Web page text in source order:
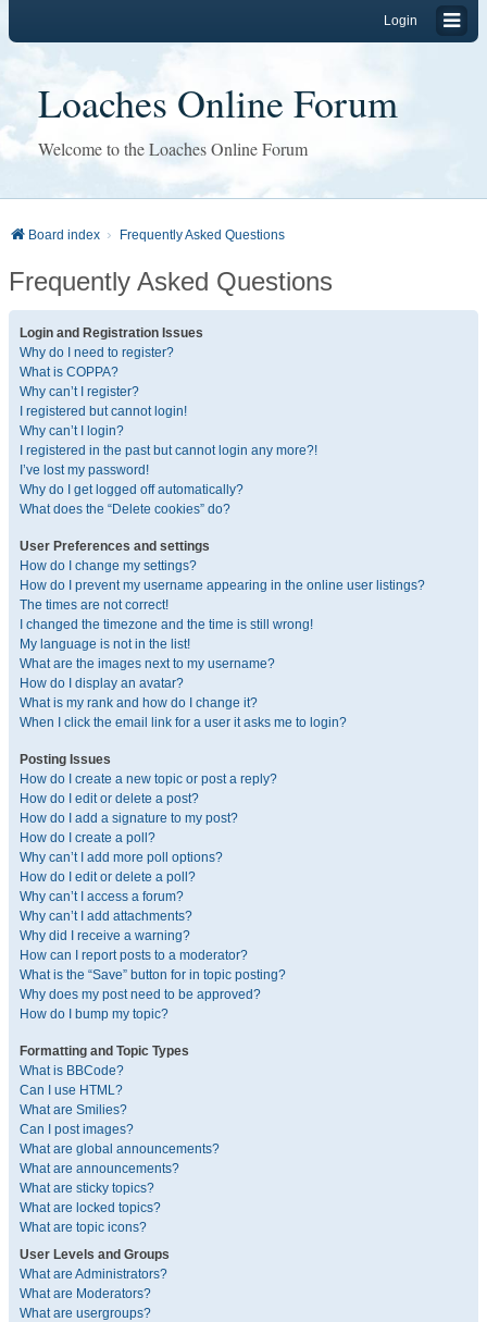
Login
Loaches Online Forum
Welcome to the Loaches Online Forum
Board index Frequently Asked Questions
Frequently Asked Questions
Login and Registration Issues
Why do I need to register?
What is COPPA?
Why can’t I register?
I registered but cannot login!
Why can’t I login?
I registered in the past but cannot login any more?!
I’ve lost my password!
Why do I get logged off automatically?
What does the “Delete cookies” do?
User Preferences and settings
How do I change my settings?
How do I prevent my username appearing in the online user listings?
The times are not correct!
I changed the timezone and the time is still wrong!
My language is not in the list!
What are the images next to my username?
How do I display an avatar?
What is my rank and how do I change it?
When I click the email link for a user it asks me to login?
Posting Issues
How do I create a new topic or post a reply?
How do I edit or delete a post?
How do I add a signature to my post?
How do I create a poll?
Why can’t I add more poll options?
How do I edit or delete a poll?
Why can’t I access a forum?
Why can’t I add attachments?
Why did I receive a warning?
How can I report posts to a moderator?
What is the “Save” button for in topic posting?
Why does my post need to be approved?
How do I bump my topic?
Formatting and Topic Types
What is BBCode?
Can I use HTML?
What are Smilies?
Can I post images?
What are global announcements?
What are announcements?
What are sticky topics?
What are locked topics?
What are topic icons?
User Levels and Groups
What are Administrators?
What are Moderators?
What are usergroups?